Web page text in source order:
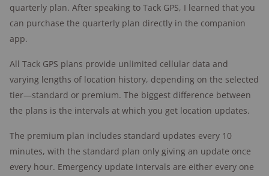
quarterly plan. After speaking to Tack GPS, I learned that you
can purchase the quarterly plan directly in the companion
app.
All Tack GPS plans provide unlimited cellular data and
varying lengths of location history, depending on the selected
tier—standard or premium. The biggest difference between
the plans is the intervals at which you get location updates.
The premium plan includes standard updates every 10
minutes, with the standard plan only giving an update once
every hour. Emergency update intervals are either every one